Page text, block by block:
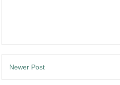
Newer Post